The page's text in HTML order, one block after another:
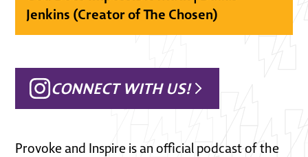
Jenkins (Creator of The Chosen)
CONNECT WITH US!
Provoke and Inspire is an official podcast of the